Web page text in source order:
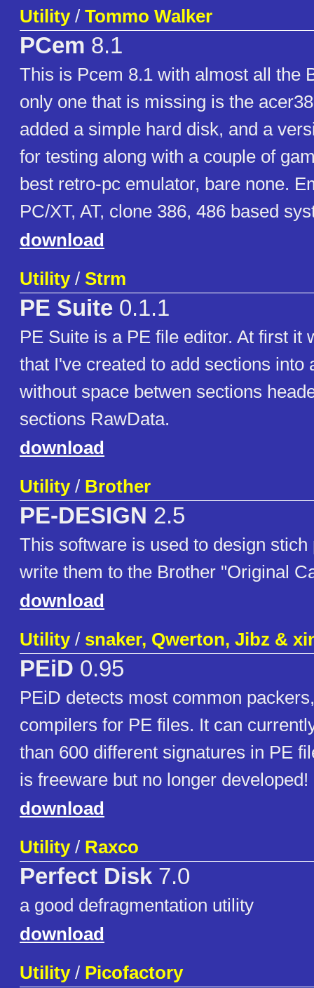
Utility/ Tommo Walker
PCem 8.1
This is Pcem 8.1 with almost all the
only one that is missing is the
added a simple hard disk, and a
for testing along with a couple of
best retro-pc emulator, bare none.
PC/XT, AT, clone 386, 486 based
download
Utility/ Strm
PE Suite 0.1.1
PE Suite is a PE file editor. At first it
that I've created to add sections into
without space betwen sections
sections RawData.
download
Utility/ Brother
PE-DESIGN 2.5
This software is used to design stich
write them to the Brother "Original
download
Utility/ snaker, Qwerton, Jibz &
PEiD 0.95
PEiD detects most common
compilers for PE files. It can
than 600 different signatures in PE
is freeware but no longer developed!
download
Utility/ Raxco
Perfect Disk 7.0
a good defragmentation utility
download
Utility/ Picofactory